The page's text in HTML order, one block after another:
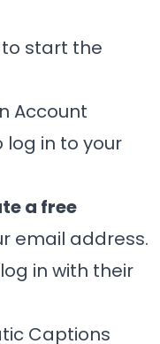
to start the
Account
log in to your
a free
email address.
in with their
Captions